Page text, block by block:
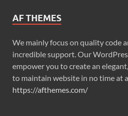
AF THEMES
We mainly focus on quality code
incredible support. Our
empower you to create an
to maintain website in no time at
https://afthemes.com/